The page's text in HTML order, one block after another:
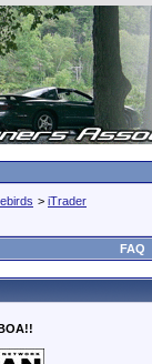
> iTrader
FAQ